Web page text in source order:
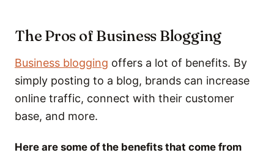
The Pros of Business Blogging
Business blogging offers a lot of benefits. By
simply posting to a blog, brands can increase
online traffic, connect with their customer
base, and more.
Here are some of the benefits that come from